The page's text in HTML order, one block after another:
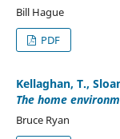
Bill Hague
PDF
Kellaghan, T.,
The home
Bruce Ryan